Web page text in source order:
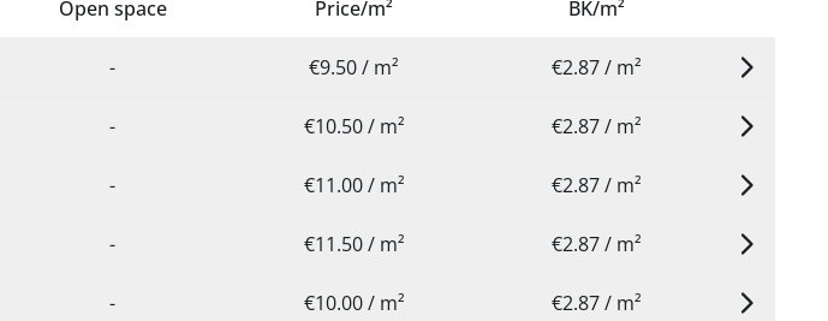
Open space Price/m² BK/m²
- €9.50 / m² €2.87 / m²
- €10.50 / m² €2.87 / m²
- €11.00 / m² €2.87 / m²
- €11.50 / m² €2.87 / m²
- €10.00 / m² €2.87 / m²